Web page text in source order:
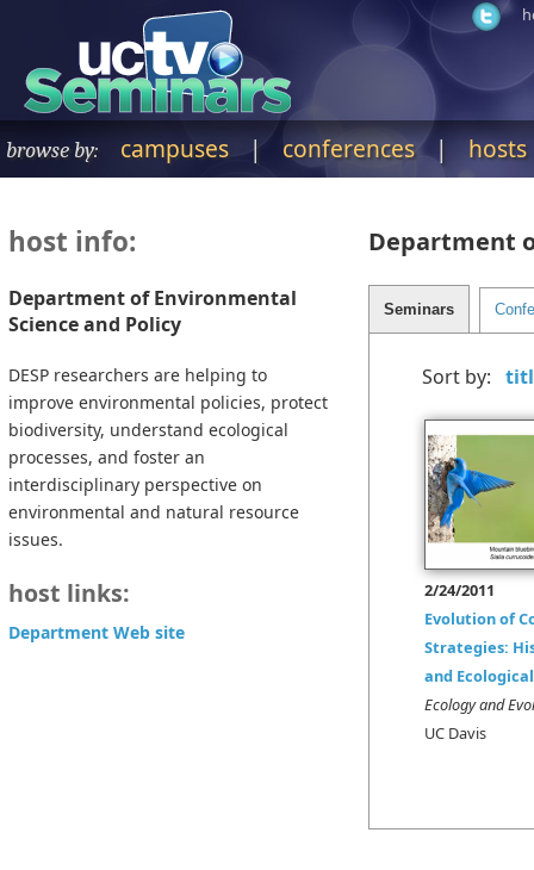
browse by: campuses | conferences|hosts
host info:
Department of Environmental
Science and Policy
DESP researchers are helping to
improve environmental policies, protect
biodiversity, understand ecological
processes, and foster an
interdisciplinary perspective on
environmental and natural resource
issues.
host links:
Department Web site
Department
Sort by:
2/24/2011
Evolution of
Strategies:
and
Ecology and
UC Davis